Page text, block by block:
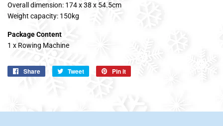
Overall dimension: 174 x 38 x 54.5cm
Weight capacity: 150kg
Package Content
1 x Rowing Machine
Share
Share
Tweet
Tweet
on
Pin it